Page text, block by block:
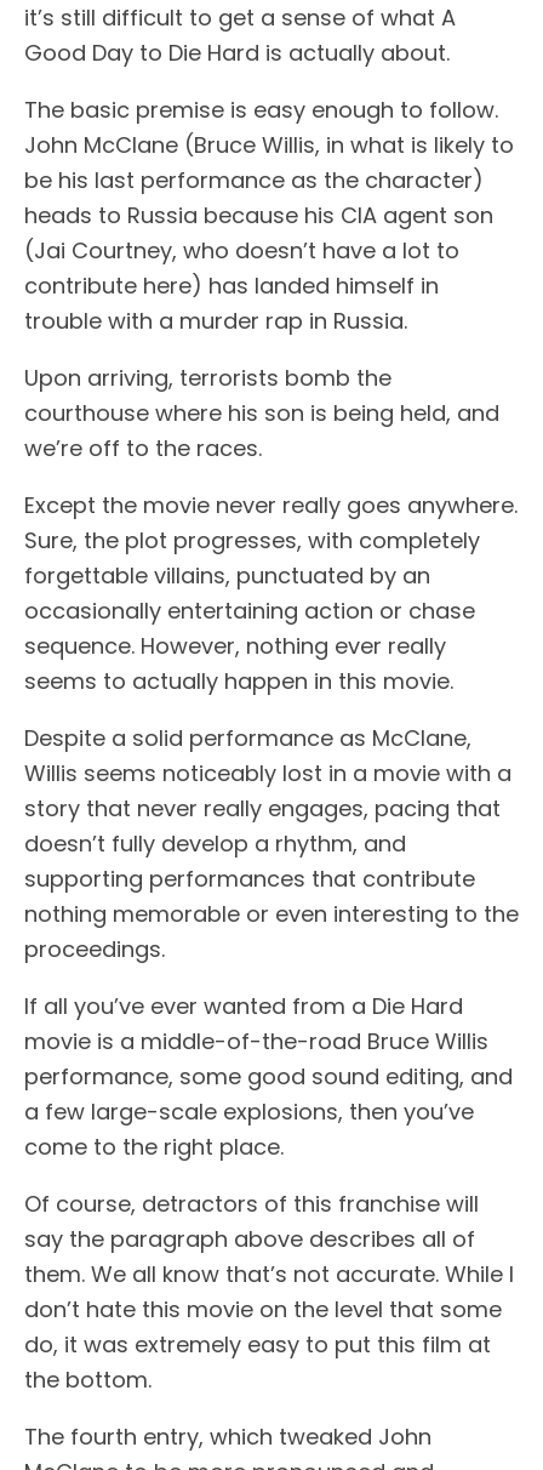
it’s still difficult to get a sense of what A
Good Day to Die Hard is actually about.
The basic premise is easy enough to follow.
John McClane (Bruce Willis, in what is likely to
be his last performance as the character)
heads to Russia because his CIA agent son
(Jai Courtney, who doesn’t have a lot to
contribute here) has landed himself in
trouble with a murder rap in Russia.
Upon arriving, terrorists bomb the
courthouse where his son is being held, and
we’re off to the races.
Except the movie never really goes anywhere.
Sure, the plot progresses, with completely
forgettable villains, punctuated by an
occasionally entertaining action or chase
sequence. However, nothing ever really
seems to actually happen in this movie.
Despite a solid performance as McClane,
Willis seems noticeably lost in a movie with a
story that never really engages, pacing that
doesn’t fully develop a rhythm, and
supporting performances that contribute
nothing memorable or even interesting to the
proceedings.
If all you’ve ever wanted from a Die Hard
movie is a middle-of-the-road Bruce Willis
performance, some good sound editing, and
a few large-scale explosions, then you’ve
come to the right place.
Of course, detractors of this franchise will
say the paragraph above describes all of
them. We all know that’s not accurate. While I
don’t hate this movie on the level that some
do, it was extremely easy to put this film at
the bottom.
The fourth entry, which tweaked John